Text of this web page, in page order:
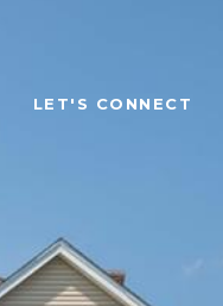
LET'S CONNECT